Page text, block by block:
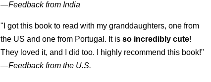
—Feedback from India
"I got this book to read with my granddaughters, one from
the US and one from Portugal. It isso incredibly cute!
They loved it, and I did too. I highly recommend this book!"
—Feedback from the U.S.